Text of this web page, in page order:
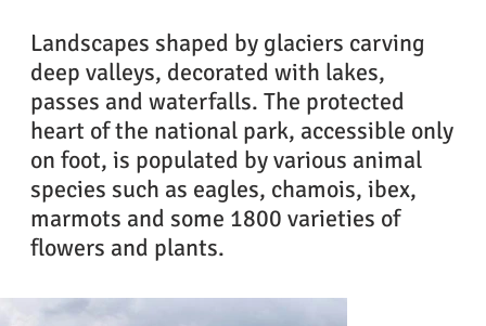
Landscapes shaped by glaciers carving
deep valleys, decorated with lakes,
passes and waterfalls. The protected
heart of the national park, accessible only
on foot, is populated by various animal
species such as eagles, chamois, ibex,
marmots and some 1800 varieties of
flowers and plants.